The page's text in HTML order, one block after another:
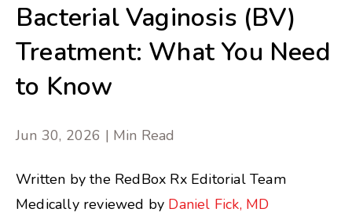
Bacterial Vaginosis (BV)
Treatment: What You Need
to Know
Jun 30, 2026 | Min Read
Written by the RedBox Rx Editorial Team
Medically reviewed by Daniel Fick, MD